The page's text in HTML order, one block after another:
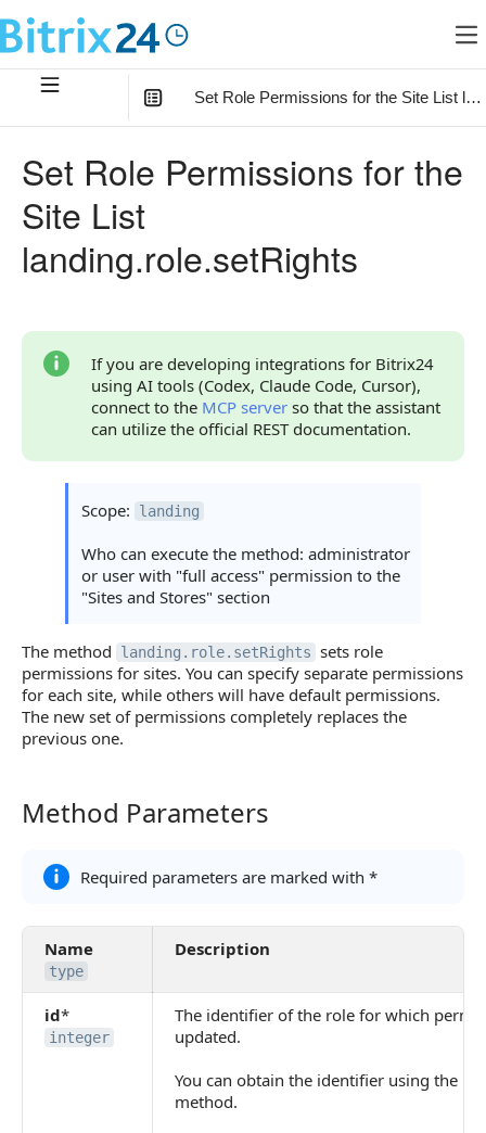
Set Role Permissions for the Site List
Permission Codes
Response Handling
Returned Data
Error Handling
Statuses and System Error Codes
Continue Learning
Set Role Permissions for the
Site List
landing.role.setRights
If you are developing integrations for Bitrix24
using AI tools (Codex, Claude Code, Cursor),
connect to the MCP server so that the assistant
can utilize the official REST documentation.
Scope: landing
Who can execute the method: administrator
or user with "full access" permission to the
"Sites and Stores" section
The method landing.role.setRights sets role
permissions for sites. You can specify separate permissions
for each site, while others will have default permissions.
The new set of permissions completely replaces the
previous one.
Method Parameters
Method Parameters
Required parameters are marked with *
Name
type
Description
id*
integer
The identifier of the role for which
updated.
You can obtain the identifier using the
method.